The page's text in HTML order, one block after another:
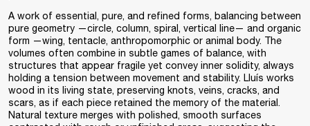
A work of essential, pure, and refined forms, balancing between
pure geometry —circle, column, spiral, vertical line— and organic
form —wing, tentacle, anthropomorphic or animal body. The
volumes often combine in subtle games of balance, with
structures that appear fragile yet convey inner solidity, always
holding a tension between movement and stability. Lluís works
wood in its living state, preserving knots, veins, cracks, and
scars, as if each piece retained the memory of the material.
Natural texture merges with polished, smooth surfaces